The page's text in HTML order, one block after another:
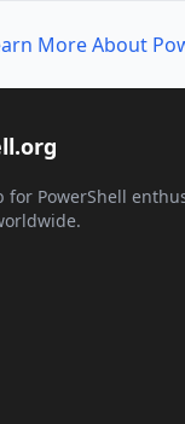
for PowerShell